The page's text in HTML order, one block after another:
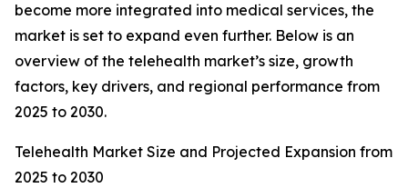
become more integrated into medical services, the
market is set to expand even further. Below is an
overview of the telehealth market’s size, growth
factors, key drivers, and regional performance from
2025 to 2030.
Telehealth Market Size and Projected Expansion from
2025 to 2030